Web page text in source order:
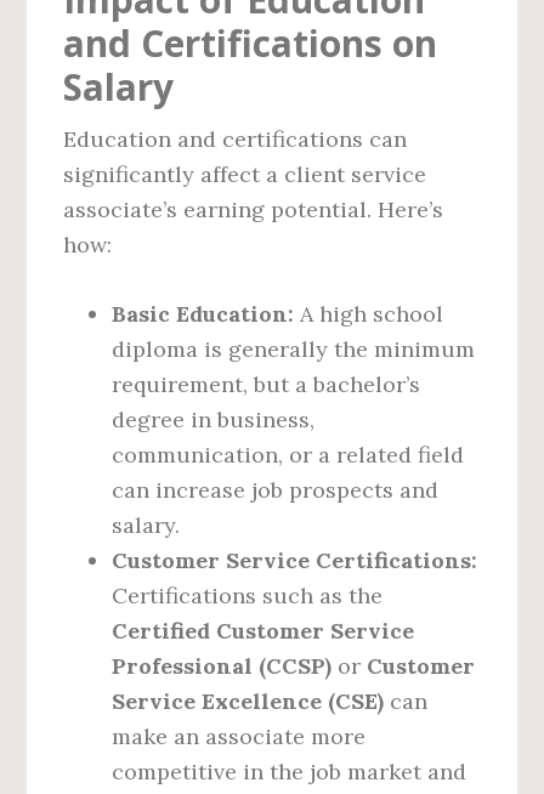
and Certifications on
Salary
Education and certifications can
significantly affect a client service
associate’s earning potential. Here’s
how:
Basic Education: A high school
diploma is generally the minimum
requirement, but a bachelor’s
degree in business,
communication, or a related field
can increase job prospects and
salary.
Customer Service Certifications:
Certifications such as the
Certified Customer Service
Professional (CCSP) or Customer
Service Excellence (CSE) can
make an associate more
competitive in the job market and